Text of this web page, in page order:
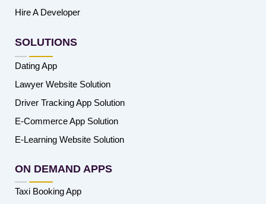
Hire A Developer
SOLUTIONS
Dating App
Lawyer Website Solution
Driver Tracking App Solution
E-Commerce App Solution
E-Learning Website Solution
ON DEMAND APPS
Taxi Booking App